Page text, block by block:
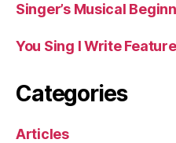
Singer’s Musical
You Sing I Write
Categories
Articles